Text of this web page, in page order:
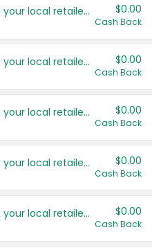
Save even more with your local retailers $0.00
Cash Back
Save even more with your local retailers $0.00
Cash Back
Save even more with your local retailers $0.00
Cash Back
Save even more with your local retailers $0.00
Cash Back
Save even more with your local retailers $0.00
Cash Back